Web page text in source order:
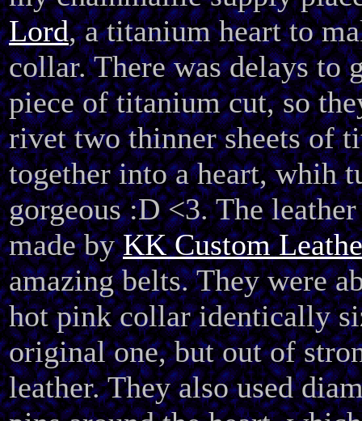
Lord, a titanium heart to
collar. There was delays to
piece of titanium cut, so
rivet two thinner sheets of
together into a heart, whih
gorgeous :D <3. The
made byKK Custom
amazing belts. They were
hot pink collar identically
original one, but out of
leather. They also used